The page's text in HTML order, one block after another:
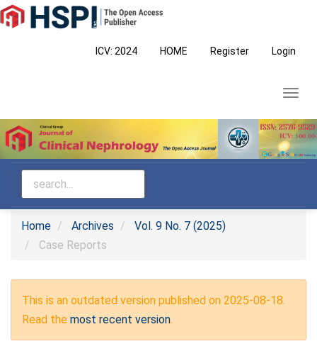
Main
Navigation
ICV: 2024 HOME Register Login
Home Archives
Vol. 9 No. 7 (2025)
Case Reports
This is an outdated version published on 2025-08-18.
Read the most recent version.